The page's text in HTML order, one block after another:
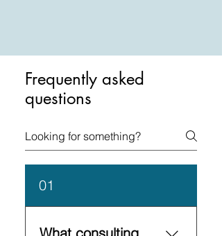
Frequently asked
questions
01